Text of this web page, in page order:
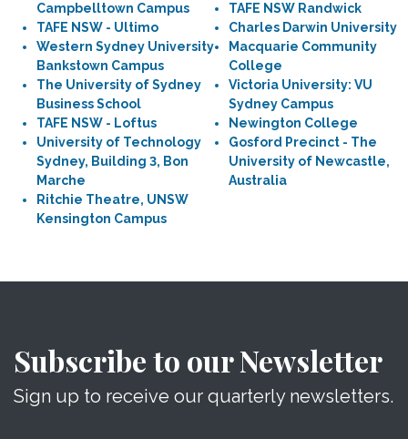
Campbelltown Campus
TAFE NSW - Ultimo
Western Sydney University
Bankstown Campus
The University of Sydney
Business School
TAFE NSW - Loftus
University of Technology
Sydney, Building 3, Bon
Marche
Ritchie Theatre, UNSW
Kensington Campus
TAFE NSW Randwick
Charles Darwin University
Macquarie Community
College
Victoria University: VU
Sydney Campus
Newington College
Gosford Precinct - The
University of Newcastle,
Australia
Subscribe to our Newsletter
Sign up to receive our quarterly newsletters.